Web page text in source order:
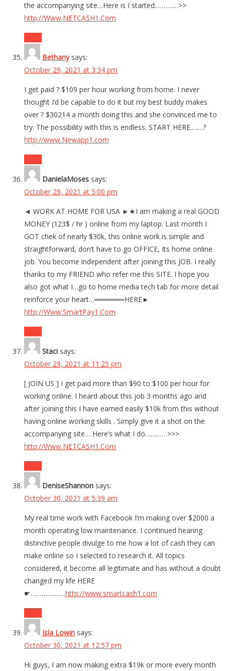
the accompanying site…Here is I started.…………>>
http://Www.NETCASH1.Com
Bethany says:
October 29, 2021 at 3:34 pm
I get paid ? $109 per hour working from home. I never
thought I’d be capable to do it but my best buddy makes
over ? $30214 a month doing this and she convinced me to
try. The possibility with this is endless. START HERE.……?
http://www.Newapp1.com
DanielaMoses says:
October 29, 2021 at 5:00 pm
◄ WORK AT HOME FOR USA ►★I am making a real GOOD
MONEY (123$ / hr ) online from my laptop. Last month I
GOT chek of nearly $30k, this online work is simple and
straightforward, don’t have to go OFFICE, Its home online
job. You become independent after joining this JOB. I really
thanks to my FRIEND who refer me this SITE. I hope you
also got what I…go to home media tech tab for more detail
reinforce your heart…══════HERE►
http://Www.SmartPay1.Com
Staci says:
October 29, 2021 at 11:25 pm
[ JOIN US ] I get paid more than $90 to $100 per hour for
working online. I heard about this job 3 months ago and
after joining this I have earned easily $10k from this without
having online working skills . Simply give it a shot on the
accompanying site… Here’s what I do…………>>>
http://Www.NETCASH1.Com
DeniseShannon says:
October 30, 2021 at 5:39 am
My real time work with Facebook I’m making over $2000 a
month operating low maint­enance. I continued h­earing
distinctive people divulge to me how a lot of cash they can
make online so I selected to research it. All topics
considered, it become all legitimate and has without a doubt
changed my life HERE
☛……………….http://www.smartcash1.com
Isla Lowin says:
October 30, 2021 at 12:57 pm
Hi guys, I am now making extra $19k or more every month